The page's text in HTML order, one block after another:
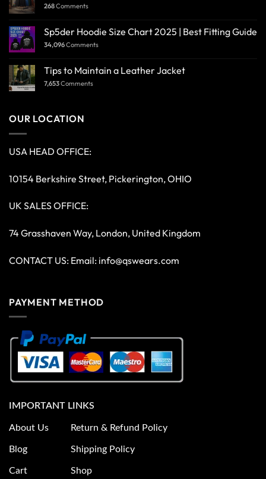
268Comments
Sp5der Hoodie Size Chart 2025 | Best Fitting Guide
34,096Comments
Tips to Maintain a Leather Jacket
7,653Comments
OUR LOCATION
USA HEAD OFFICE:
10154 Berkshire Street, Pickerington, OHIO
UK SALES OFFICE:
74 Grasshaven Way, London, United Kingdom
CONTACT US: Email: info@qswears.com
PAYMENT METHOD
IMPORTANT LINKS
About Us
Blog
Cart
Return & Refund Policy
Shipping Policy
Shop